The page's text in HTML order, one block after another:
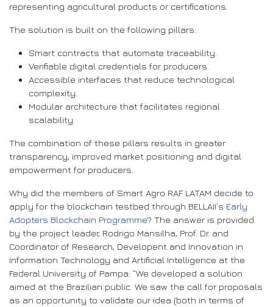
representing agricultural products or certifications.
The solution is built on the following pillars:
Smart contracts that automate traceability.
Verifiable digital credentials for producers.
Accessible interfaces that reduce technological
complexity.
Modular architecture that facilitates regional
scalability.
The combination of these pillars results in greater
transparency, improved market positioning and digital
empowerment for producers.
Why did the members of Smart Agro RAF LATAM decide to
apply for the blockchain testbed through BELLAII’s Early
Adopters Blockchain Programme? The answer is provided
by the project leader, Rodrigo Mansilha, Prof. Dr. and
Coordinator of Research, Developent and Innovation in
Information Technology and Artificial Intelligence at the
Federal University of Pampa: “We developed a solution
aimed at the Brazilian public. We saw the call for proposals
as an opportunity to validate our idea (both in terms of